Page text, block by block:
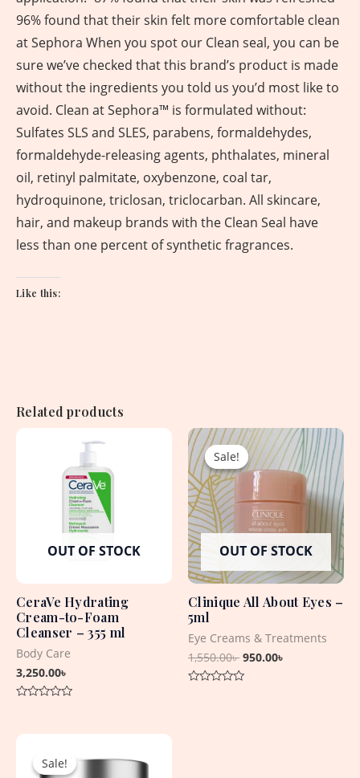
96% found that their skin felt more comfortable clean
at Sephora When you spot our Clean seal, you can be
sure we’ve checked that this brand’s product is made
without the ingredients you told us you’d most like to
avoid. Clean at Sephora™️ is formulated without:
Sulfates SLS and SLES, parabens, formaldehydes,
formaldehyde-releasing agents, phthalates, mineral
oil, retinyl palmitate, oxybenzone, coal tar,
hydroquinone, triclosan, triclocarban. All skincare,
hair, and makeup brands with the Clean Seal have
less than one percent of synthetic fragrances.
Like this:
Related products
OUT OF STOCK
CeraVe Hydrating
Cream-to-Foam
Cleanser – 355 ml
Body Care
3,250.00৳
of
Sale!
OUT OF STOCK
Sale!
Clinique All About Eyes –
5ml
Eye Creams & Treatments
1,550.00৳
Original
price
was:
1,550.00৳ .
950.00৳
Current
price
is:
950.00৳ .
Sale!
Sale! was: